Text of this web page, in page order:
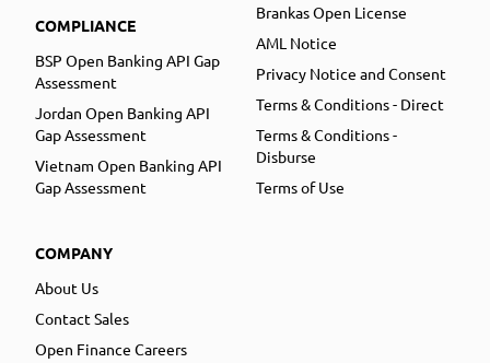
COMPLIANCE
BSP Open Banking API Gap
Assessment
Jordan Open Banking API
Gap Assessment
Vietnam Open Banking API
Gap Assessment
COMPANY
About Us
Contact Sales
Open Finance Careers
Brankas Open License
AML Notice
Privacy Notice and Consent
Terms & Conditions - Direct
Terms & Conditions -
Disburse
Terms of Use